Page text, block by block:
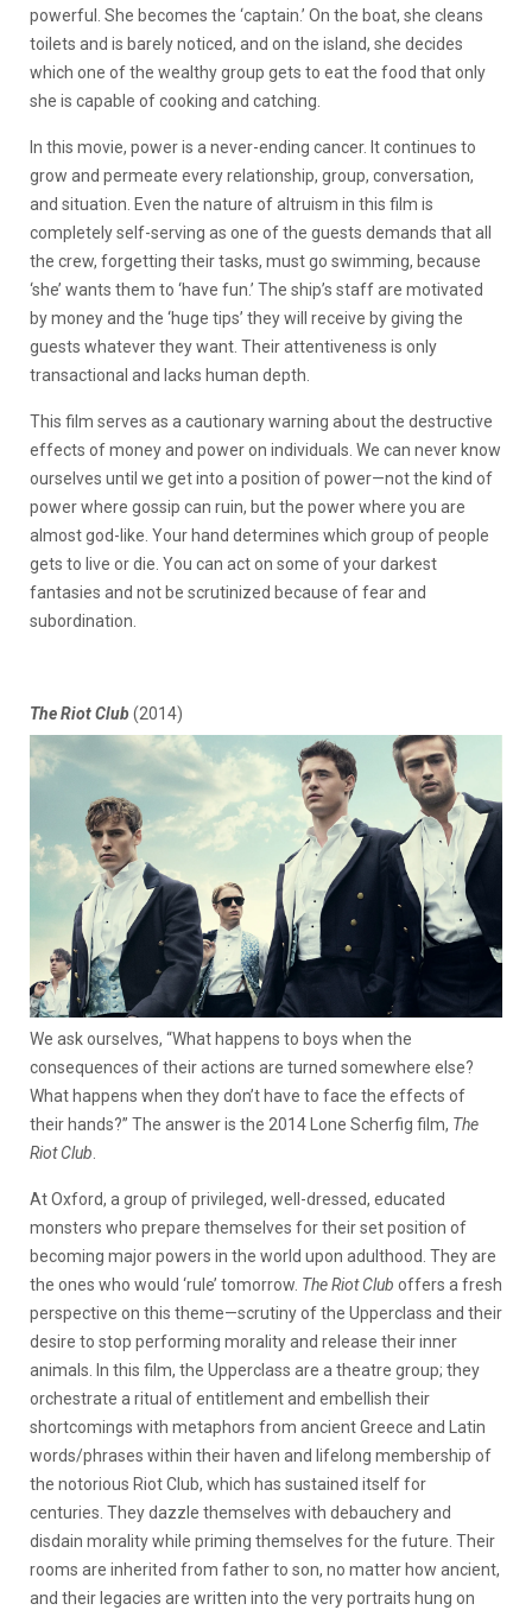
powerful. She becomes the ‘captain.’ On the boat, she cleans
toilets and is barely noticed, and on the island, she decides
which one of the wealthy group gets to eat the food that only
she is capable of cooking and catching.
In this movie, power is a never-ending cancer. It continues to
grow and permeate every relationship, group, conversation,
and situation. Even the nature of altruism in this film is
completely self-serving as one of the guests demands that all
the crew, forgetting their tasks, must go swimming, because
‘she’ wants them to ‘have fun.’ The ship’s staff are motivated
by money and the ‘huge tips’ they will receive by giving the
guests whatever they want. Their attentiveness is only
transactional and lacks human depth.
This film serves as a cautionary warning about the destructive
effects of money and power on individuals. We can never know
ourselves until we get into a position of power—not the kind of
power where gossip can ruin, but the power where you are
almost god-like. Your hand determines which group of people
gets to live or die. You can act on some of your darkest
fantasies and not be scrutinized because of fear and
subordination.
The Riot Club (2014)
We ask ourselves, “What happens to boys when the
consequences of their actions are turned somewhere else?
What happens when they don’t have to face the effects of
their hands?” The answer is the 2014 Lone Scherfig film, The
Riot Club.
At Oxford, a group of privileged, well-dressed, educated
monsters who prepare themselves for their set position of
becoming major powers in the world upon adulthood. They are
the ones who would ‘rule’ tomorrow. The Riot Club offers a fresh
perspective on this theme—scrutiny of the Upperclass and their
desire to stop performing morality and release their inner
animals. In this film, the Upperclass are a theatre group; they
orchestrate a ritual of entitlement and embellish their
shortcomings with metaphors from ancient Greece and Latin
words/phrases within their haven and lifelong membership of
the notorious Riot Club, which has sustained itself for
centuries. They dazzle themselves with debauchery and
disdain morality while priming themselves for the future. Their
rooms are inherited from father to son, no matter how ancient,
and their legacies are written into the very portraits hung on